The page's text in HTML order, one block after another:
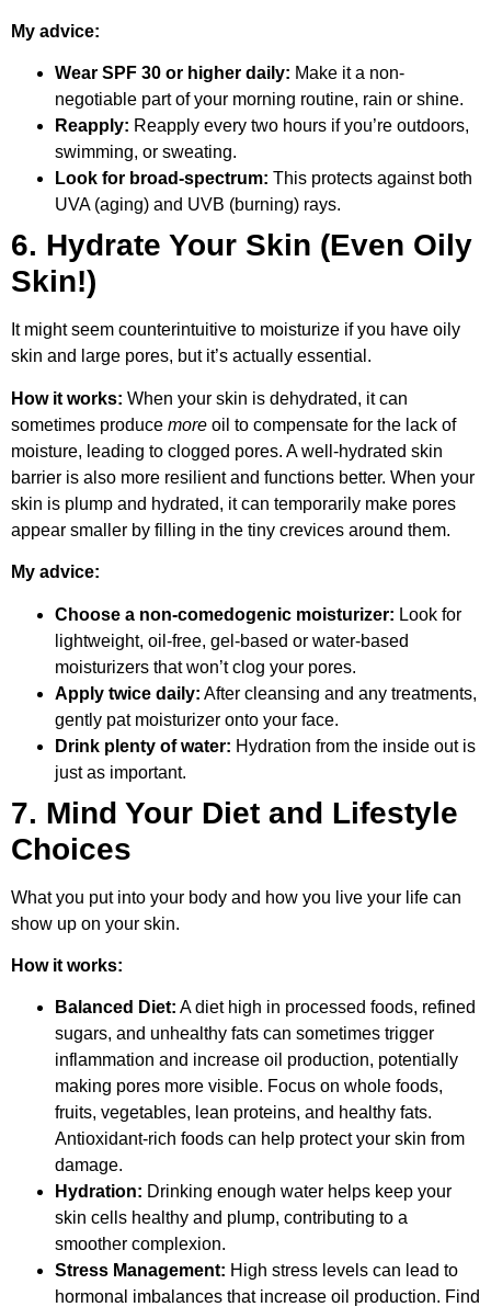
My advice:
Wear SPF 30 or higher daily: Make it a non-
negotiable part of your morning routine, rain or shine.
Reapply: Reapply every two hours if you’re outdoors,
swimming, or sweating.
Look for broad-spectrum: This protects against both
UVA (aging) and UVB (burning) rays.
6. Hydrate Your Skin (Even Oily
Skin!)
It might seem counterintuitive to moisturize if you have oily
skin and large pores, but it’s actually essential.
How it works: When your skin is dehydrated, it can
sometimes produce more oil to compensate for the lack of
moisture, leading to clogged pores. A well-hydrated skin
barrier is also more resilient and functions better. When your
skin is plump and hydrated, it can temporarily make pores
appear smaller by filling in the tiny crevices around them.
My advice:
Choose a non-comedogenic moisturizer: Look for
lightweight, oil-free, gel-based or water-based
moisturizers that won’t clog your pores.
Apply twice daily: After cleansing and any treatments,
gently pat moisturizer onto your face.
Drink plenty of water: Hydration from the inside out is
just as important.
7. Mind Your Diet and Lifestyle
Choices
What you put into your body and how you live your life can
show up on your skin.
How it works:
Balanced Diet: A diet high in processed foods, refined
sugars, and unhealthy fats can sometimes trigger
inflammation and increase oil production, potentially
making pores more visible. Focus on whole foods,
fruits, vegetables, lean proteins, and healthy fats.
Antioxidant-rich foods can help protect your skin from
damage.
Hydration: Drinking enough water helps keep your
skin cells healthy and plump, contributing to a
smoother complexion.
Stress Management: High stress levels can lead to
hormonal imbalances that increase oil production. Find